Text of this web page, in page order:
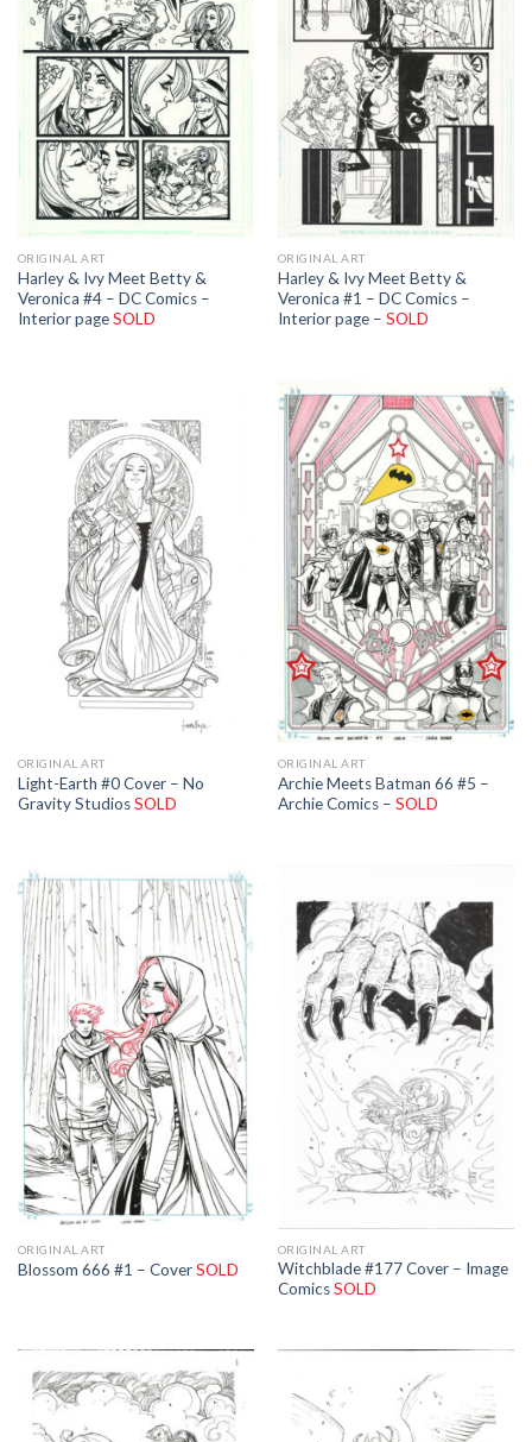
ORIGINAL ART
Harley & Ivy Meet Betty &
Veronica #4 – DC Comics –
Interior pageSOLD
ORIGINAL ART
Harley & Ivy Meet Betty &
Veronica #1 – DC Comics –
Interior page – SOLD
ORIGINAL ART
Light-Earth #0 Cover – No
Gravity StudiosSOLD
ORIGINAL ART
Archie Meets Batman 66 #5 –
Archie Comics – SOLD
ORIGINAL ART
Blossom 666 #1 – CoverSOLD
ORIGINAL ART
Witchblade #177 Cover – Image
ComicsSOLD